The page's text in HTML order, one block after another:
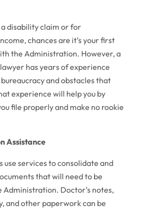
disability claim or for
chances are it’s your first
the Administration. However, a
has years of experience
and obstacles that
experience will help you by
file properly and make no rookie
Assistance
use services to consolidate and
that will need to be
Administration. Doctor’s notes,
and other paperwork can be